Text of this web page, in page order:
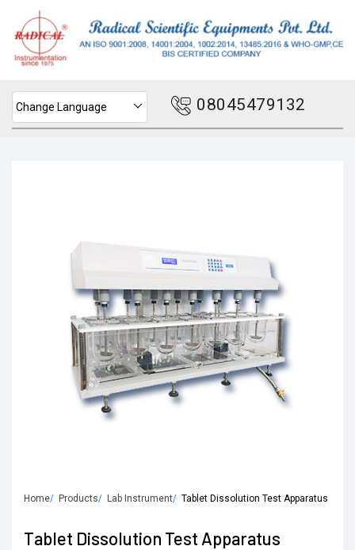
Change Language 08045479132
Home Products Lab Instrument Tablet Dissolution Test Apparatus
Tablet Dissolution Test Apparatus